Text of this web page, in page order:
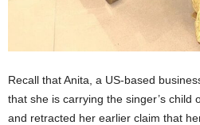
Recall that Anita, a US-based
that she is carrying the singer’s child
and retracted her earlier claim that